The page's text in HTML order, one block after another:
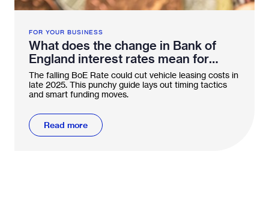
FOR YOUR BUSINESS
What does the change in Bank of
England interest rates mean for
vehicle leasing?
The falling BoE Rate could cut vehicle leasing costs in
late 2025. This punchy guide lays out timing tactics
and smart funding moves.
Read more